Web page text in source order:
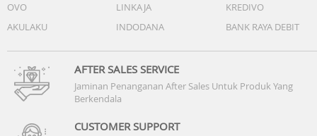
OVO
LINKAJA
KREDIVO
AKULAKU
INDODANA BANK RAYA DEBIT
AFTER SALES SERVICE
Jaminan Penanganan After Sales Untuk Produk Yang
Berkendala
CUSTOMER SUPPORT